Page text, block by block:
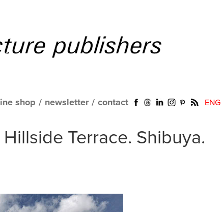
shop / newsletter / contact ENG
Terrace. Shibuya.